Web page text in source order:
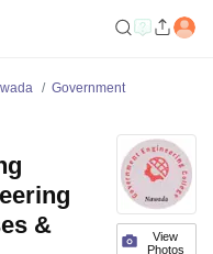
Government
View
Photos
&